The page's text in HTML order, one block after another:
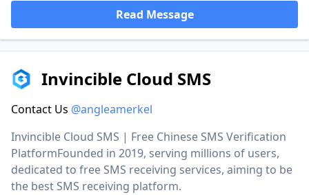
Read Message
Invincible Cloud SMS
Contact Us @angleamerkel
Invincible Cloud SMS | Free Chinese SMS Verification
PlatformFounded in 2019, serving millions of users,
dedicated to free SMS receiving services, aiming to be
the best SMS receiving platform.